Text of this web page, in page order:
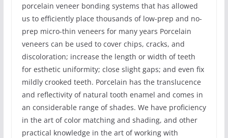
porcelain veneer bonding systems that has allowed
us to efficiently place thousands of low-prep and no-
prep micro-thin veneers for many years Porcelain
veneers can be used to cover chips, cracks, and
discoloration; increase the length or width of teeth
for esthetic uniformity; close slight gaps; and even fix
mildly crooked teeth. Porcelain has the translucence
and reflectivity of natural tooth enamel and comes in
an considerable range of shades. We have proficiency
in the art of color matching and shading, and other
practical knowledge in the art of working with